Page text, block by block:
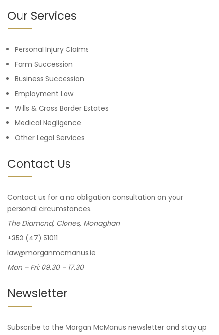
Our Services
Personal Injury Claims
Farm Succession
Business Succession
Employment Law
Wills & Cross Border Estates
Medical Negligence
Other Legal Services
Contact Us
Contact us for a no obligation consultation on your
personal circumstances.
The Diamond, Clones, Monaghan
+353 (47) 51011
law@morganmcmanus.ie
Mon – Fri: 09.30 – 17.30
Newsletter
Subscribe to the Morgan McManus newsletter and stay up